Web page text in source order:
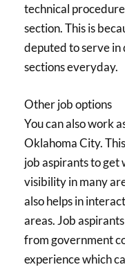
technical
section. This is
deputed to serve
sections everyday.
Other job options
You can also work
Oklahoma City.
job aspirants to get
visibility in many
also helps in
areas. Job
from government
experience which